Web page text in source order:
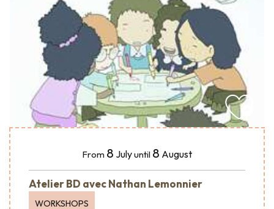
From 8 Julyuntil 8 August
Atelier BD avec Nathan Lemonnier
WORKSHOPS